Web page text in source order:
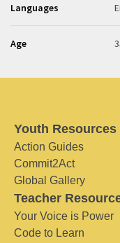
Languages
Age
Youth Resources
Action Guides
Commit2Act
Global Gallery
Teacher
Your Voice is Power
Code to Learn